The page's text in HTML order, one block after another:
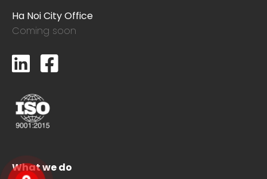
Ha Noi City Office
Coming soon
What we do